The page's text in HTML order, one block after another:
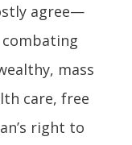
agree—
mass
care, free
right to